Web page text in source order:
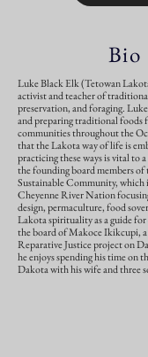
Bio
Luke Black Elk (Tetowan
activist and teacher of
preservation, and foraging.
and preparing traditional foods
communities throughout the
that the Lakota way of life is
practicing these ways is vital to
the founding board members
Sustainable Community,
Cheyenne River Nation
design, permaculture, food
Lakota spirituality as a guide
the board of Makoce Ikikcupi,
Reparative Justice project on
he enjoys spending his time on
Dakota with his wife and three